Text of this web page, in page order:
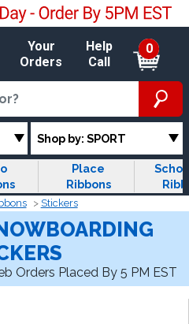
Your
Orders
Help
Call
0
Shop by: SPORT
Place
Ribbons
Stickers
Orders Placed By 5 PM EST